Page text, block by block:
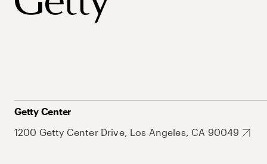
Getty Center
1200 Getty Center Drive, Los Angeles, CA 90049